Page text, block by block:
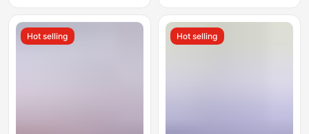
Hot selling Hot selling